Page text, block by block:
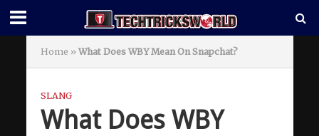
Home » What Does WBY Mean On Snapchat?
SLANG
What Does WBY